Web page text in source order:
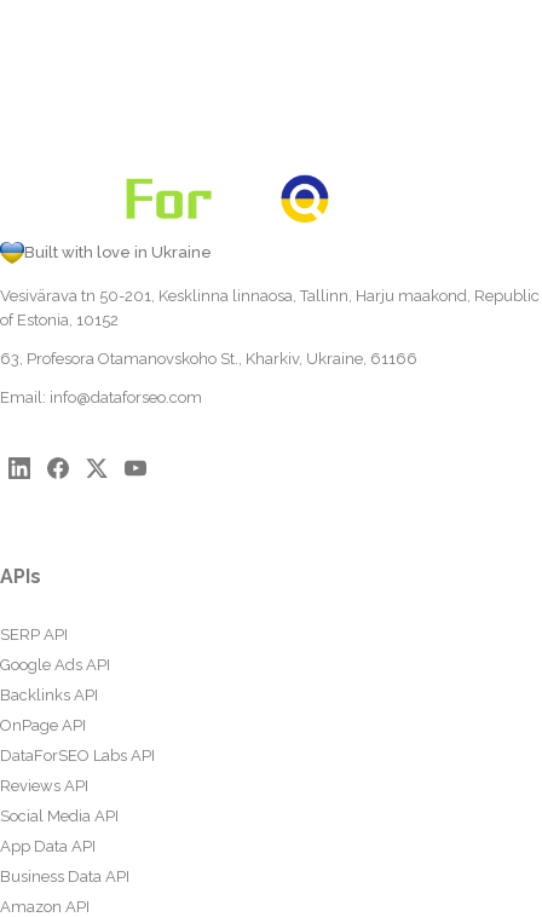
Built with love in Ukraine
Vesivärava tn 50-201, Kesklinna linnaosa, Tallinn, Harju maakond, Republic
of Estonia, 10152
63, Profesora Otamanovskoho St., Kharkiv, Ukraine, 61166
Email: info@dataforseo.com
APIs
SERP API
Google Ads API
Backlinks API
OnPage API
DataForSEO Labs API
Reviews API
Social Media API
App Data API
Business Data API
Amazon API